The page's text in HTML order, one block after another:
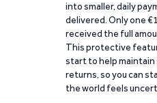
into smaller, daily
delivered. Only one
received the full
This protective
start to help
returns, so you can
the world feels